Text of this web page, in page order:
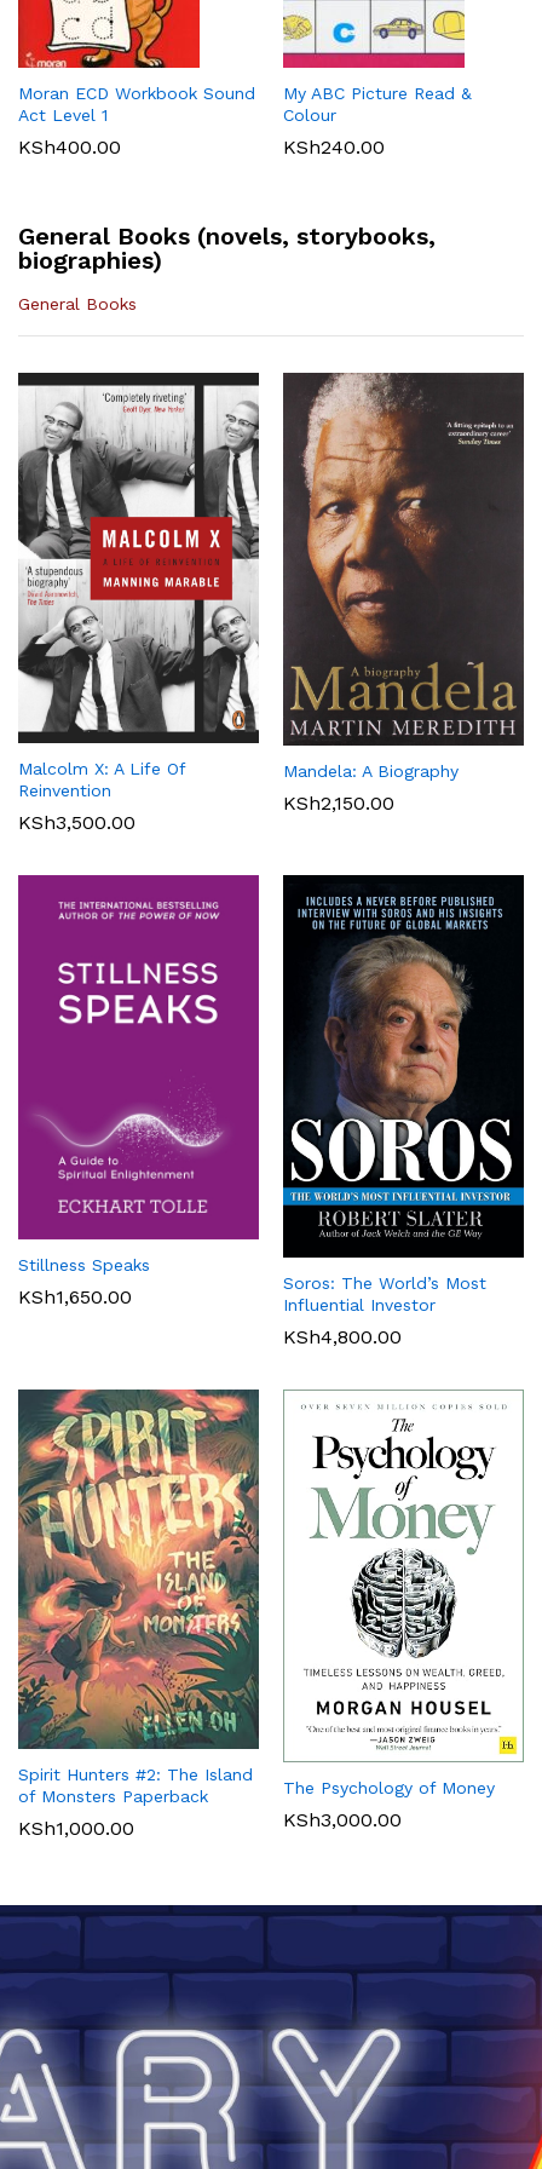
Moran ECD Workbook Sound
Act Level 1
KSh400.00
My ABC Picture Read &
Colour
KSh240.00
KLB Top scholar Agriculture
Grade 7 (Approved)
KSh400.00
Longhorn Computer Science
Grade 7 (Approved)
KSh720.00
Maths 8
KSh540.00
KSh 512.00
General Books (novels, storybooks,
biographies)
General Books
Malcolm X: A Life Of
Reinvention
KSh3,500.00
Mandela: A Biography
KSh2,150.00
Stillness Speaks
KSh1,650.00
Soros: The World’s Most
Influential Investor
KSh4,800.00
Spirit Hunters #2: The Island
of Monsters Paperback
KSh1,000.00
The Psychology of Money
KSh3,000.00